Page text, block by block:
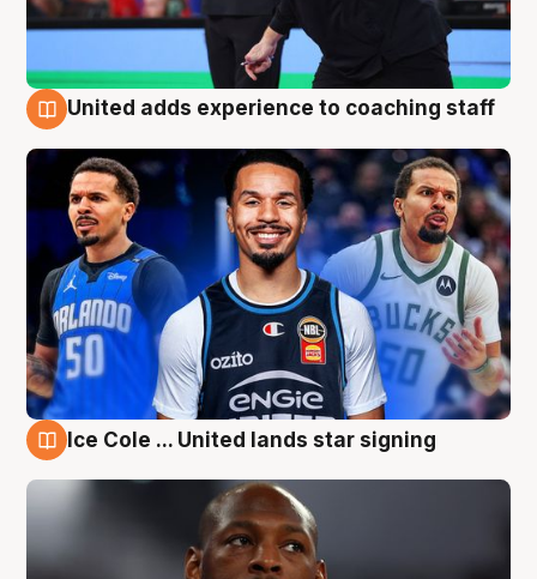
United adds experience to coaching staff
Ice Cole ... United lands star signing